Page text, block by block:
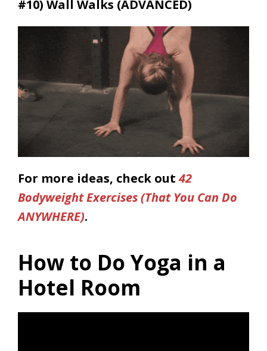
#10) Wall Walks (ADVANCED)
For more ideas, check out42
Bodyweight Exercises (That You Can Do
ANYWHERE).
How to Do Yoga in a
Hotel Room